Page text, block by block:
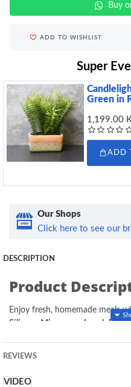
Buy
ADD TO WISHLIST
Super
Green in
1,199.00
ADD
Our Shops
Click here to see our
DESCRIPTION
Product
Enjoy fresh, homemade meals
Silicone Microwave Lunch Box.
minimize spills during transport.
REVIEWS
VIDEO